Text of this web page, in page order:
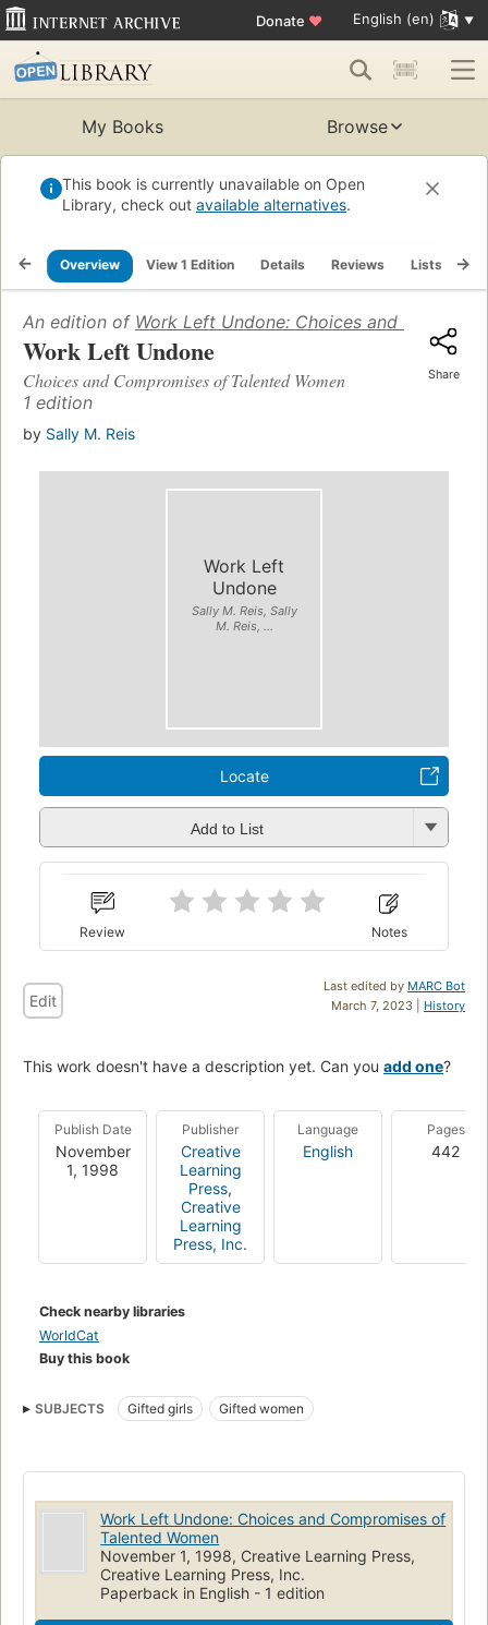
Donate ♥ English (en)
My Books Browse
This book is currently unavailable on Open
Library, check out available alternatives.
Overview View 1 Edition Details Reviews Lists
An edition of Work Left Undone: Choices and
Work Left Undone
Choices and Compromises of Talented Women
1 edition
by Sally M. Reis
Share
Work Left
Undone
Sally M. Reis, Sally
M. Reis, ...
Locate
Add to List
Review Notes
Last edited by MARC Bot
March 7, 2023 | History
Edit
This work doesn't have a description yet. Can you add one?
Publish Date
November
1, 1998
Publisher
Creative
Learning
Press,
Creative
Learning
Press, Inc.
Language
English
Pages
442
Check nearby libraries
WorldCat
Buy this book
SUBJECTS Gifted girls Gifted women
Work Left Undone: Choices and Compromises of
Talented Women
November 1, 1998, Creative Learning Press,
Creative Learning Press, Inc.
Paperback in English - 1 edition